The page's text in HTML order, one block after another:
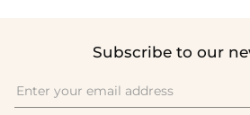
Subscribe to our